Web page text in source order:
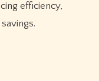
efficiency,